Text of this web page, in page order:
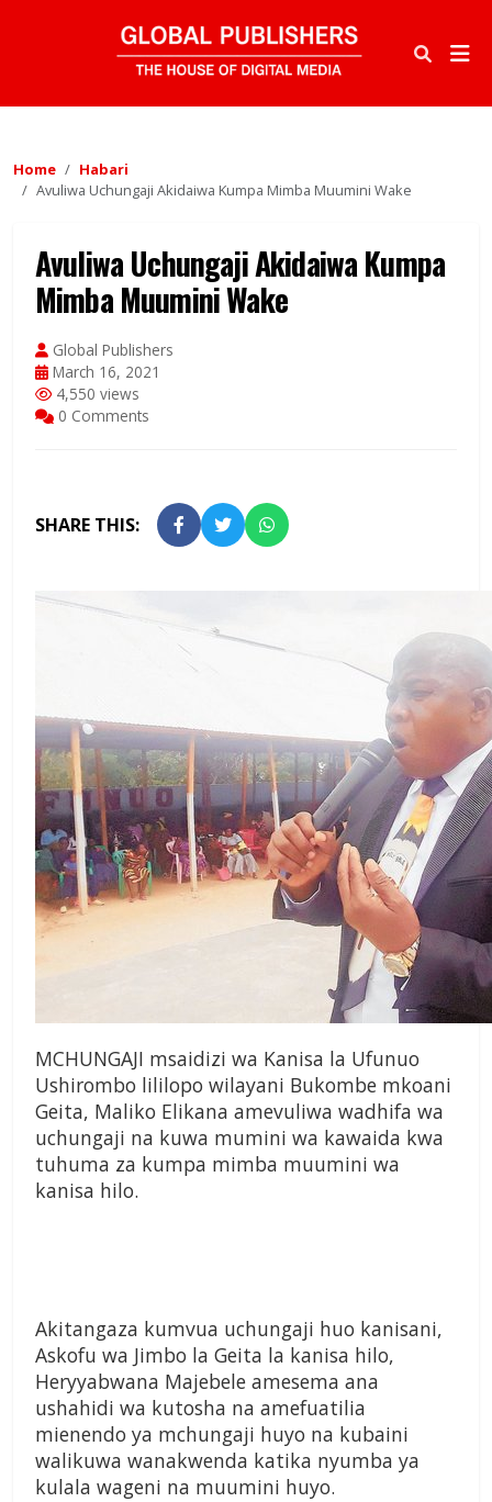
Home
Habari
Avuliwa Uchungaji Akidaiwa Kumpa Mimba Muumini Wake
Avuliwa Uchungaji Akidaiwa Kumpa
Mimba Muumini Wake
Global Publishers
March 16, 2021
4,550 views
0 Comments
SHARE THIS:
MCHUNGAJI msaidizi wa Kanisa la Ufunuo
Ushirombo lililopo wilayani Bukombe mkoani
Geita, Maliko Elikana amevuliwa wadhifa wa
uchungaji na kuwa mumini wa kawaida kwa
tuhuma za kumpa mimba muumini wa
kanisa hilo.
Akitangaza kumvua uchungaji huo kanisani,
Askofu wa Jimbo la Geita la kanisa hilo,
Heryyabwana Majebele amesema ana
ushahidi wa kutosha na amefuatilia
mienendo ya mchungaji huyo na kubaini
walikuwa wanakwenda katika nyumba ya
kulala wageni na muumini huyo.